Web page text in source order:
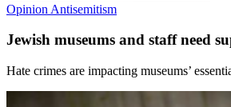
Opinion Antisemitism
Jewish museums and staff need
Hate crimes are impacting museums’